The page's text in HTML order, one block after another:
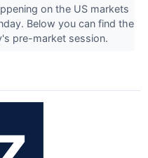
on the US markets
Below you can find the
pre-market session.